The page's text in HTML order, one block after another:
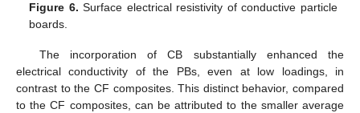
Figure 6. Surface electrical resistivity of conductive particle
boards.
The incorporation of CB substantially enhanced the
electrical conductivity of the PBs, even at low loadings, in
contrast to the CF composites. This distinct behavior, compared
to the CF composites, can be attributed to the smaller average